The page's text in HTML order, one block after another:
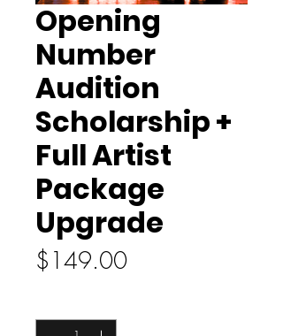
Opening
Number
Audition
Scholarship +
Full Artist
Package
Upgrade
$149.00Price